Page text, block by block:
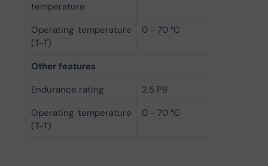
temperature
Operating temperature
(T-T)
0 - 70 °C
Other features
Endurance rating
2.5 PB
Operating temperature
(T-T)
0 - 70 °C